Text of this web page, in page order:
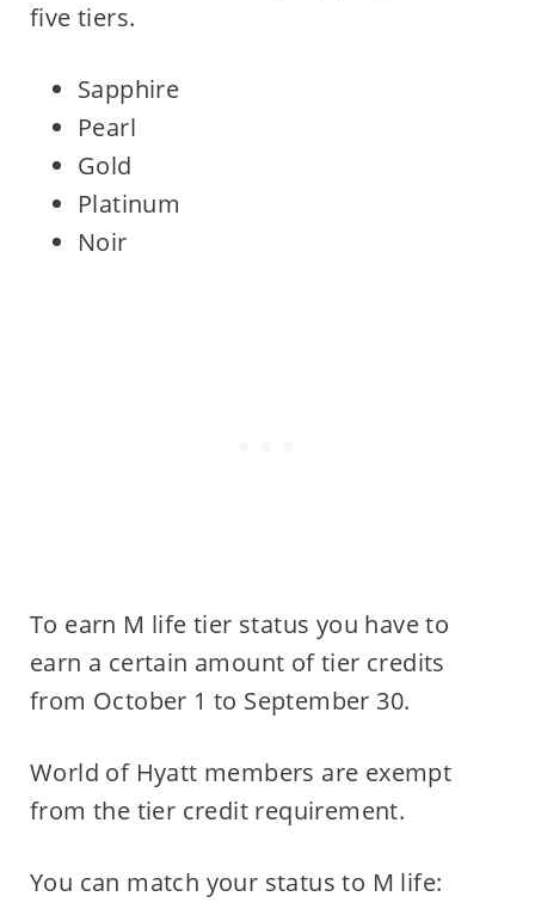
five tiers.
Sapphire
Pearl
Gold
Platinum
Noir
To earn M life tier status you have to
earn a certain amount of tier credits
from October 1 to September 30.
World of Hyatt members are exempt
from the tier credit requirement.
You can match your status to M life: